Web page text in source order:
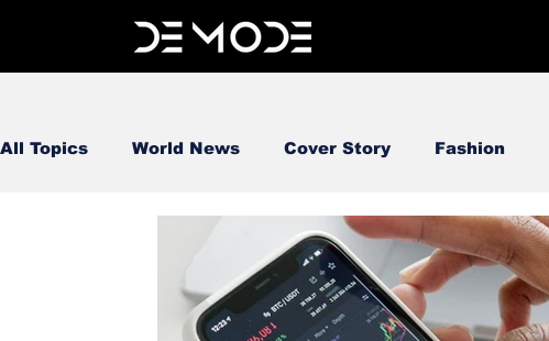
All Topics World News Cover Story Fashion